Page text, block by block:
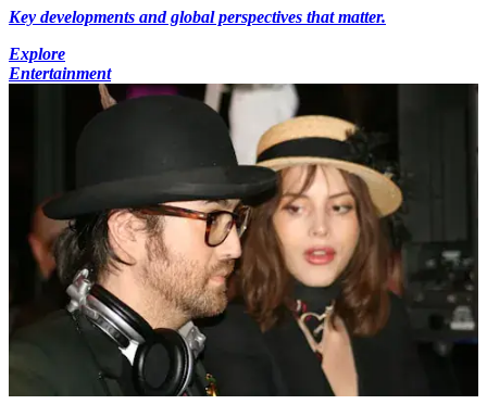
Key developments and global perspectives that matter.
Explore
Entertainment